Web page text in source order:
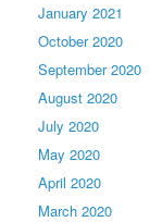
January 2021
October 2020
September 2020
August 2020
July 2020
May 2020
April 2020
March 2020